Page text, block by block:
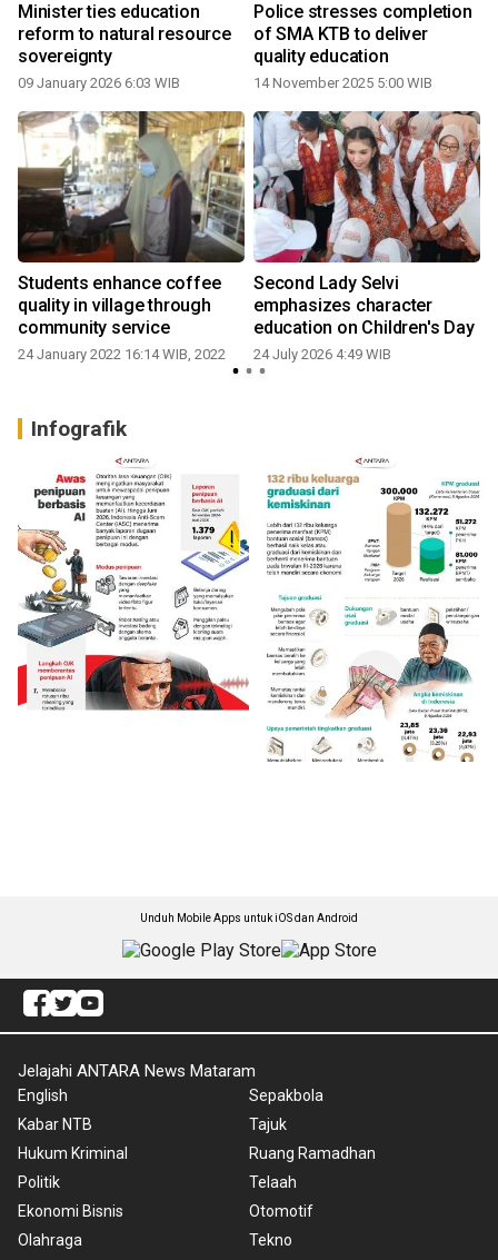
Minister ties education
reform to natural resource
sovereignty
09 January 2026 6:03 WIB
Police stresses completion
of SMA KTB to deliver
quality education
14 November 2025 5:00 WIB
Students enhance coffee
quality in village through
community service
24 January 2022 16:14 WIB, 2022
Second Lady Selvi
emphasizes character
education on Children's Day
24 July 2026 4:49 WIB
Infografik
Unduh Mobile Apps untuk iOS dan Android
Jelajahi ANTARA News Mataram
English
Kabar NTB
Hukum Kriminal
Politik
Ekonomi Bisnis
Olahraga
Sepakbola
Tajuk
Ruang Ramadhan
Telaah
Otomotif
Tekno